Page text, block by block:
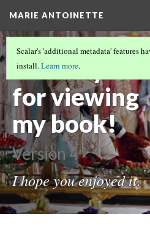
MARIE ANTOINETTE
THE REAL HISTORY. DID YOU KNOW?
Thank-you
for viewing
my book!
Version 4
I hope you enjoyed it.
Scalar's 'additional metadata' features
install.Learn more.